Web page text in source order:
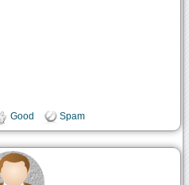
Good Spam